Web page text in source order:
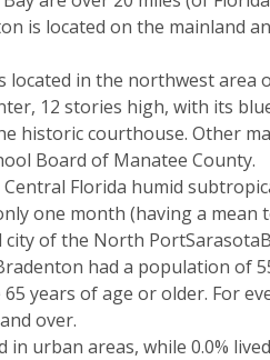
is located on the mainland
located in the northwest area
12 stories high, with its
historic courthouse. Other
Board of Manatee County.
Florida humid
one month (having a
of the North
had a population of
years of age or older. For
over.
in urban areas, while 0.0%